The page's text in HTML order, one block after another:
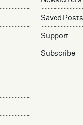
Saved Posts
Support
Subscribe